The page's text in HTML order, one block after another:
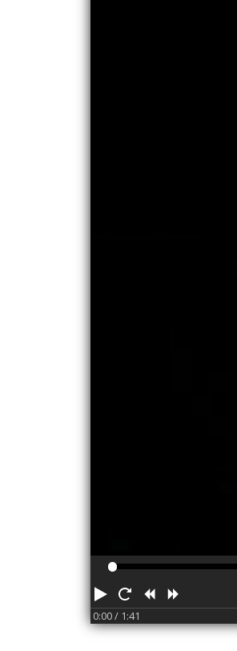
Play RestartRewind
0:00/ 1:41